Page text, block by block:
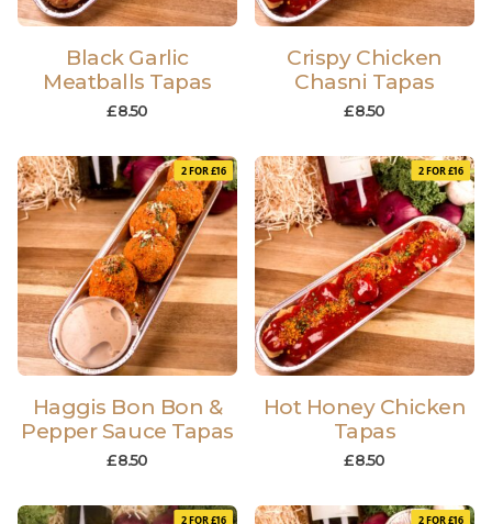
Black Garlic
Meatballs Tapas
£8.50
Crispy Chicken
Chasni Tapas
£8.50
2 FOR £16
Haggis Bon Bon &
Pepper Sauce Tapas
£8.50
2 FOR £16
Hot Honey Chicken
Tapas
£8.50
2 FOR £16 2 FOR £16